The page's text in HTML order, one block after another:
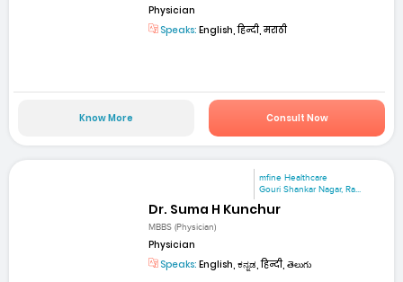
Physician
Speaks: English, हिन्दी, मराठी
Know More Consult Now
mfine Healthcare
Gouri Shankar Nagar, Ra...
Dr. Suma H Kunchur
MBBS (Physician)
Physician
Speaks: English, ಕನ್ನಡ, हिन्दी, తెలుగు